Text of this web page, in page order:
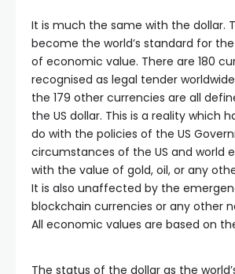
It is much the same with the dollar.
become the world’s standard for
of economic value. There are 180
recognised as legal tender
the 179 other currencies are all
the US dollar. This is a reality which
do with the policies of the US
circumstances of the US and world
with the value of gold, oil, or any
It is also unaffected by the
blockchain currencies or any other
All economic values are based on
The status of the dollar as the